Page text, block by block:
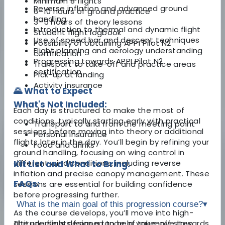
Reverse inflation and advanced ground
handling
Introduction to thermal and dynamic flight
Use of speed bar and descent techniques
Flight planning and aerology understanding
Progressing towards APPI Pilot N2
certification
🌄 What to Expect
Each day is structured to make the most of
conditions, typically starting early with practical
sessions before moving into theory or additional
flights later in the day. You’ll begin by refining your
ground handling, focusing on wing control in
different wind conditions, including reverse
inflation and precise canopy management. These
sessions are essential for building confidence
before progressing further.
As the course develops, you’ll move into high-
6–10 hours of ground practice
3–5 hours of theory lessons
Student flight logbook
Possibility of obtaining APPI Pilot N2
certification
Transport to take-off and practice areas
Pick-up at landing
Activity insurance
What's Not Included:
Transport to and from the meeting point
Personal insurance
Food and drinks
Kit List and What to Bring:
FAQs:
What is the main goal of this progression course?▾